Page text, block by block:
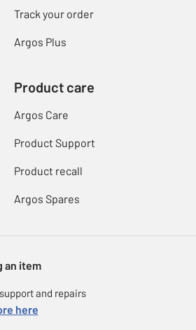
Track your order
Argos Plus
Product care
Argos Care
Product Support
Product recall
Argos Spares
an item
and repairs
here